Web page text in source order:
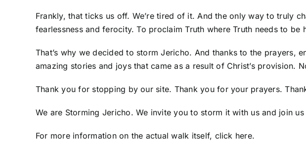
Frankly, that ticks us off. We’re tired of it. And the only way to truly
fearlessness and ferocity. To proclaim Truth where Truth needs to
That’s why we decided to storm Jericho. And thanks to the
amazing stories and joys that came as a result of Christ’s provision.
Thank you for stopping by our site. Thank you for your prayers.
We are Storming Jericho. We invite you to storm it with us and join
For more information on the actual walk itself, click here.